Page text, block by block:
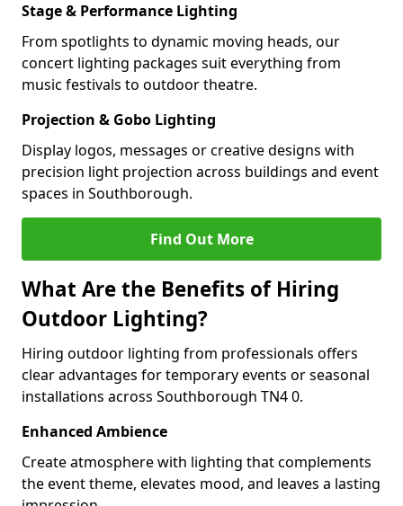
Stage & Performance Lighting
From spotlights to dynamic moving heads, our
concert lighting packages suit everything from
music festivals to outdoor theatre.
Projection & Gobo Lighting
Display logos, messages or creative designs with
precision light projection across buildings and event
spaces in Southborough.
Find Out More
What Are the Benefits of Hiring
Outdoor Lighting?
Hiring outdoor lighting from professionals offers
clear advantages for temporary events or seasonal
installations across Southborough TN4 0.
Enhanced Ambience
Create atmosphere with lighting that complements
the event theme, elevates mood, and leaves a lasting